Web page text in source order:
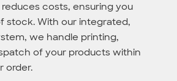
costs, ensuring you
stock. With our integrated,
we handle printing,
of your products within
order.